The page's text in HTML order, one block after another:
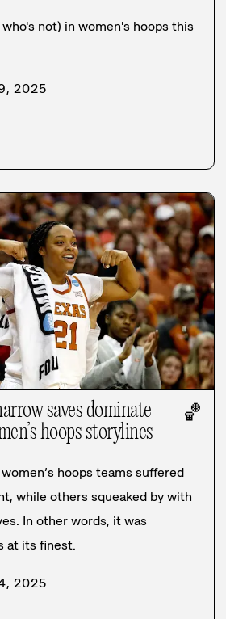
not) in women's hoops this
2025
saves dominate
hoops storylines
🏀
hoops teams suffered
while others squeaked by with
In other words, it was
at its finest.
2025